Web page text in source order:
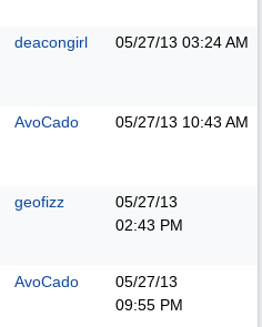
deacongirl 05/27/13 03:24 AM
AvoCado 05/27/13 10:43 AM
geofizz
05/27/13
02:43 PM
AvoCado
05/27/13
09:55 PM